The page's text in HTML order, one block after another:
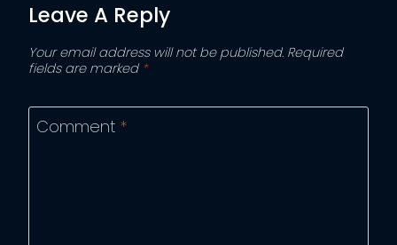
Leave A Reply
Your email address will not be published. Required
fields are marked *
Comment *